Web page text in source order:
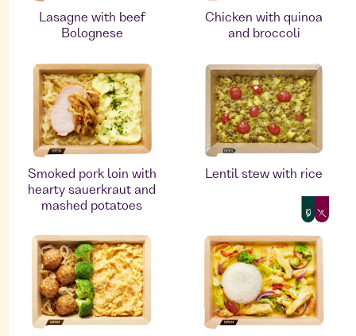
Lasagne with beef
Bolognese
Chicken with quinoa
and broccoli
Smoked pork loin with
hearty sauerkraut and
mashed potatoes
Lentil stew with rice